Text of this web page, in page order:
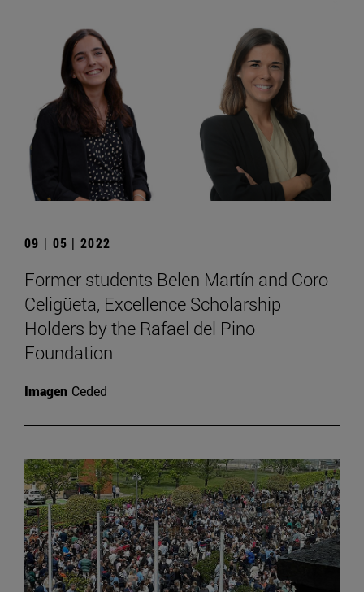
09 | 05 | 2022
Former students Belen Martín and Coro
Celigüeta, Excellence Scholarship
Holders by the Rafael del Pino
Foundation
Imagen Ceded